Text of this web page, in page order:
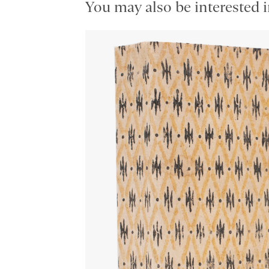
You may also be interested